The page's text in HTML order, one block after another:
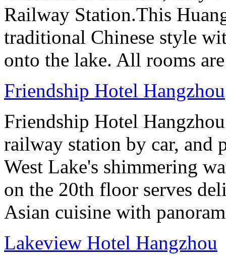
Railway Station.This
traditional Chinese style
onto the lake. All rooms
Friendship Hotel Hangzhou
Friendship Hotel
railway station by car, and
West Lake's shimmering
on the 20th floor serves
Asian cuisine with
Lakeview Hotel Hangzhou